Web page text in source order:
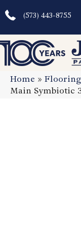
(573) 443-8755
Home » Flooring
Main Symbiotic